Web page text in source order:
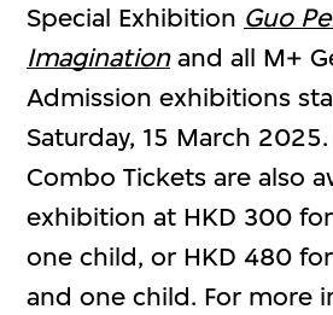
Special Exhibition Guo
Imaginationand all M+
Admission exhibitions
Saturday, 15 March
Combo Tickets are also
exhibition at HKD 300
one child, or HKD 480
and one child. For more